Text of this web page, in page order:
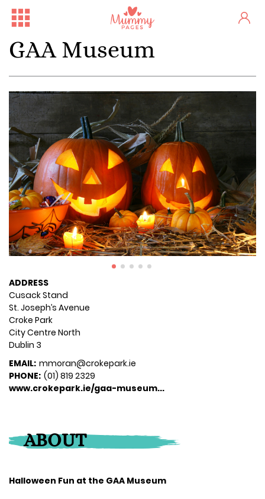
GAA Museum
ADDRESS
Cusack Stand
St. Joseph’s Avenue
Croke Park
City Centre North
Dublin 3
EMAIL: mmoran@crokepark.ie
PHONE: (01) 819 2329
www.crokepark.ie/gaa-museum...
ABOUT
Halloween Fun at the GAA Museum